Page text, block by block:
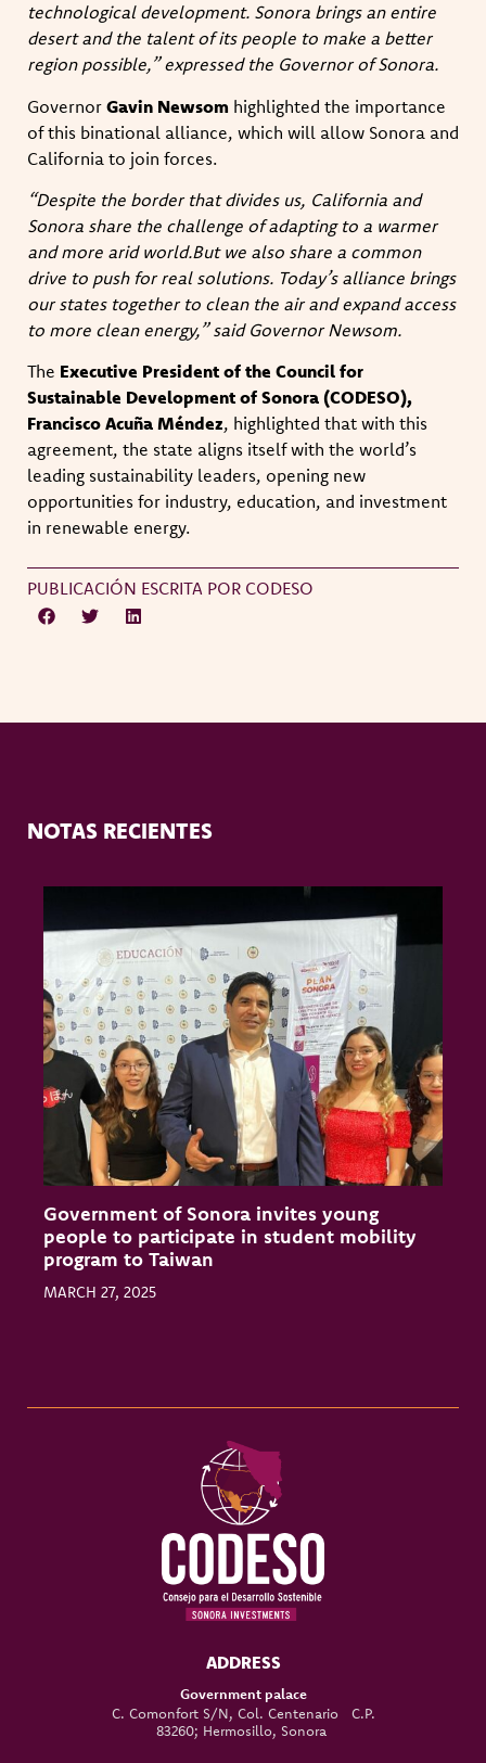
technological development. Sonora brings an entire
desert and the talent of its people to make a better
region possible,” expressed the Governor of Sonora.
Governor Gavin Newsom highlighted the importance
of this binational alliance, which will allow Sonora and
California to join forces.
“Despite the border that divides us, California and
Sonora share the challenge of adapting to a warmer
and more arid world.But we also share a common
drive to push for real solutions. Today’s alliance brings
our states together to clean the air and expand access
to more clean energy,” said Governor Newsom.
The Executive President of the Council for
Sustainable Development of Sonora (CODESO),
Francisco Acuña Méndez, highlighted that with this
agreement, the state aligns itself with the world’s
leading sustainability leaders, opening new
opportunities for industry, education, and investment
in renewable energy.
PUBLICACIÓN ESCRITA POR CODESO
NOTAS RECIENTES
Government of Sonora invites young
people to participate in student mobility
program to Taiwan
MARCH 27, 2025
ADDRESS
Government palace
C. Comonfort S/N, Col. Centenario C.P.
83260; Hermosillo, Sonora